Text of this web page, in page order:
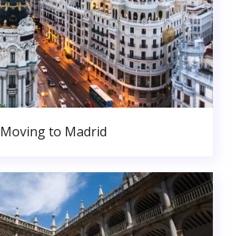
Moving to Madrid